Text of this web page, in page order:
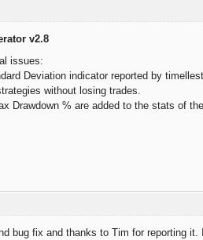
v2.8
issues:
Deviation indicator reported by
without losing trades.
Drawdown % are added to the stats of
bug fix and thanks to Tim for reporting